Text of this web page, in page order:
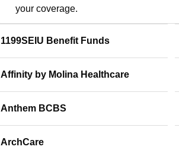
your coverage.
1199SEIU Benefit Funds
Affinity by Molina Healthcare
Anthem BCBS
ArchCare